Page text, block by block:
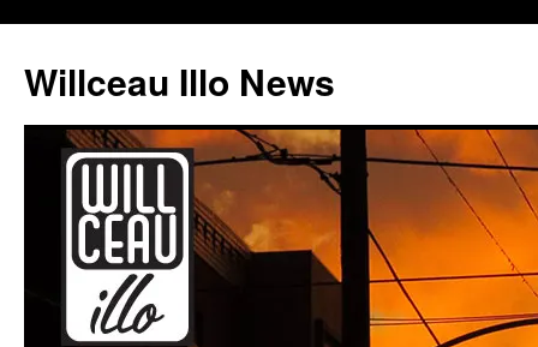
content
Willceau Illo News